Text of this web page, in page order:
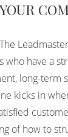
who have a
long-term
kicks in
of how to